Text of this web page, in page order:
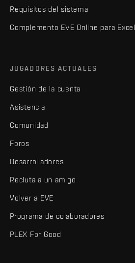
Requisitos del sistema
Complemento EVE Online para Excel
JUGADORES ACTUALES
Gestión de la cuenta
Asistencia
Comunidad
Foros
Desarrolladores
Recluta a un amigo
Volver a EVE
Programa de colaboradores
PLEX For Good